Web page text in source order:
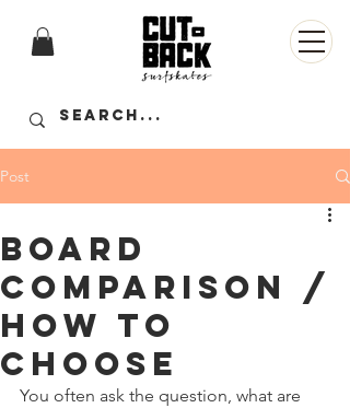
Post
Board
comparison /
how to
choose
You often ask the question, what are